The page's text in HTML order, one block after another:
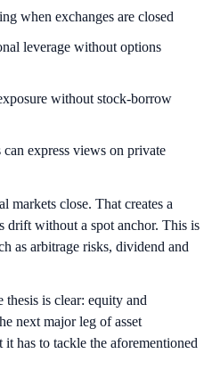
when exchanges are closed
leverage without options
without stock-borrow
express views on private
close. That creates a
drift without a spot anchor. This is
as arbitrage risks, dividend and
thesis is clear: equity and
next major leg of asset
has to tackle the aforementioned